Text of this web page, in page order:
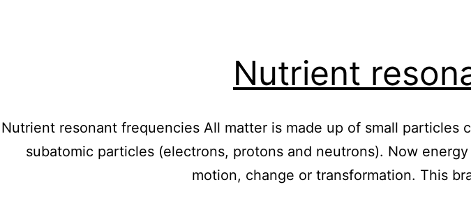
Nutrient
Nutrient resonant frequencies All matter is made up of small
subatomic particles (electrons, protons and neutrons). Now
motion, change or transformation. This